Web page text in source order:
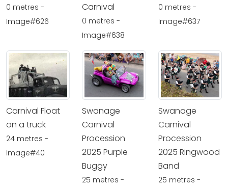
0 metres -
Image#626
Carnival
0 metres -
Image#638
0 metres -
Image#637
Carnival Float
on a truck
24 metres -
Image#40
Swanage
Carnival
Procession
2025 Purple
Buggy
25 metres -
Swanage
Carnival
Procession
2025 Ringwood
Band
25 metres -